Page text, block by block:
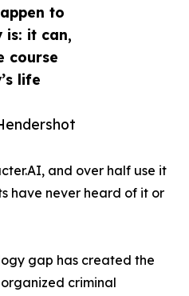
to
is: it can,
course
life
and over half use it
have never heard of it or
gap has created the
criminal